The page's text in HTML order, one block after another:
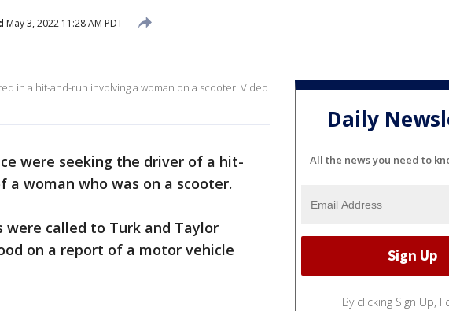
May 3, 2022 11:28 AM PDT
in a hit-and-run involving a woman on a scooter. Video
were seeking the driver of a hit-
woman who was on a scooter.
were called to Turk and Taylor
on a report of a motor vehicle
Daily
All the news you need to
By clicking Sign Up, I